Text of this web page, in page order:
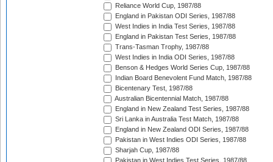
Reliance World Cup, 1987/88
England in Pakistan ODI Series, 1987/88
West Indies in India Test Series, 1987/88
England in Pakistan Test Series, 1987/88
Trans-Tasman Trophy, 1987/88
West Indies in India ODI Series, 1987/88
Benson & Hedges World Series Cup, 1987/88
Indian Board Benevolent Fund Match, 1987/88
Bicentenary Test, 1987/88
Australian Bicentennial Match, 1987/88
England in New Zealand Test Series, 1987/88
Sri Lanka in Australia Test Match, 1987/88
England in New Zealand ODI Series, 1987/88
Pakistan in West Indies ODI Series, 1987/88
Sharjah Cup, 1987/88
Pakistan in West Indies Test Series, 1987/88